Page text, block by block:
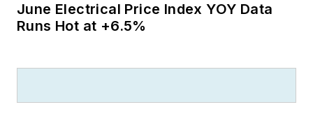
June Electrical Price Index YOY Data
Runs Hot at +6.5%